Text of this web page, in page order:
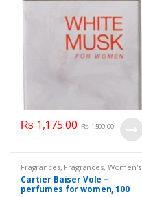
₨ 1,175.00 ₨1,500.00
Fragrances, Fragrances, Women's
Fragrance
Cartier Baiser Vole –
perfumes for women, 100